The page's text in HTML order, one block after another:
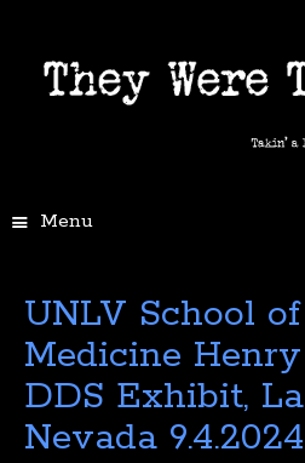
Menu
UNLV School
Medicine Henry
DDS Exhibit,
Nevada 9.4.2024